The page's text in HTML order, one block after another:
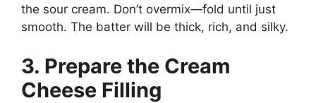
the sour cream. Don’t overmix—fold until just
smooth. The batter will be thick, rich, and silky.
3. Prepare the Cream
Cheese Filling